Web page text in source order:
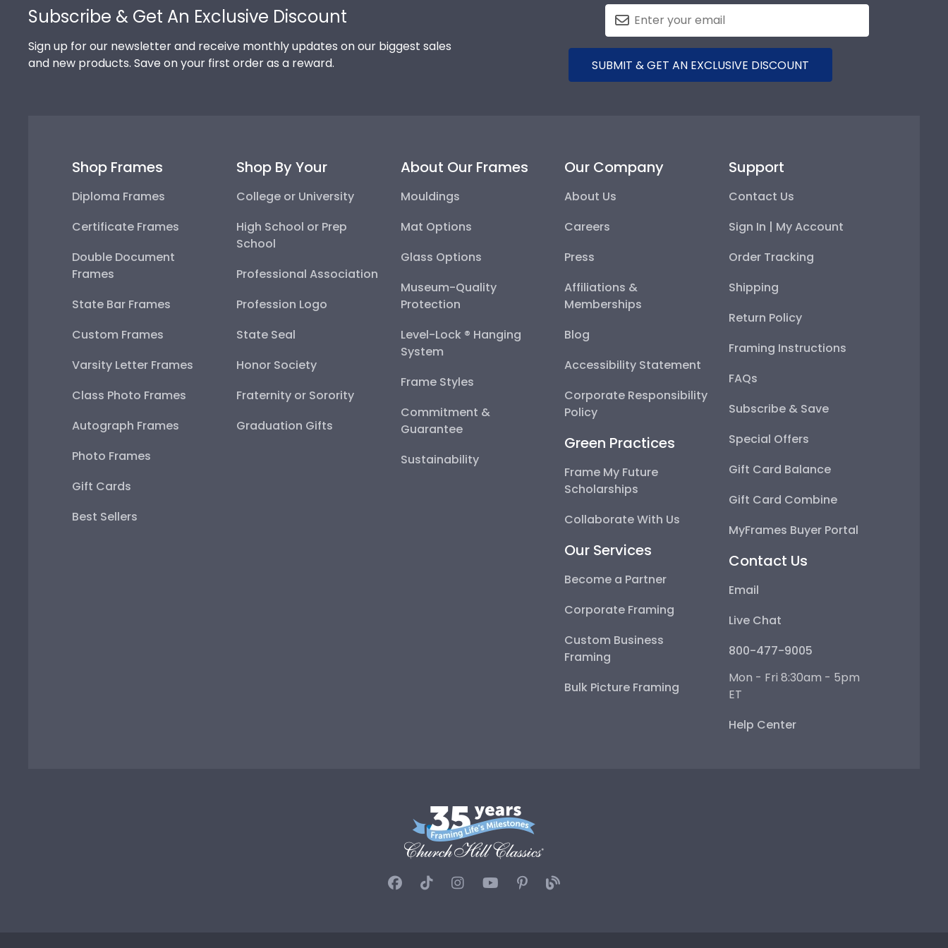
Subscribe & Get An Exclusive Discount
Sign up for our newsletter and receive monthly updates on our biggest sales
and new products. Save on your first order as a reward.
SUBMIT & GET AN EXCLUSIVE DISCOUNT
Shop Frames
Diploma Frames
Certificate Frames
Double Document
Frames
State Bar Frames
Custom Frames
Varsity Letter Frames
Class Photo Frames
Autograph Frames
Photo Frames
Gift Cards
Best Sellers
Shop By Your
College or University
High School or Prep
School
Professional Association
Profession Logo
State Seal
Honor Society
Fraternity or Sorority
Graduation Gifts
About Our Frames
Mouldings
Mat Options
Glass Options
Museum-Quality
Protection
Level-Lock ® Hanging
System
Frame Styles
Commitment &
Guarantee
Sustainability
Our Company
About Us
Careers
Press
Affiliations &
Memberships
Blog
Accessibility Statement
Corporate Responsibility
Policy
Green Practices
Frame My Future
Scholarships
Collaborate With Us
Our Services
Become a Partner
Corporate Framing
Custom Business
Framing
Bulk Picture Framing
Support
Contact Us
Sign In | My Account
Order Tracking
Shipping
Return Policy
Framing Instructions
FAQs
Subscribe & Save
Special Offers
Gift Card Balance
Gift Card Combine
MyFrames Buyer Portal
Contact Us
Email
Live Chat
800-477-9005
Mon - Fri 8:30am - 5pm
ET
Help Center